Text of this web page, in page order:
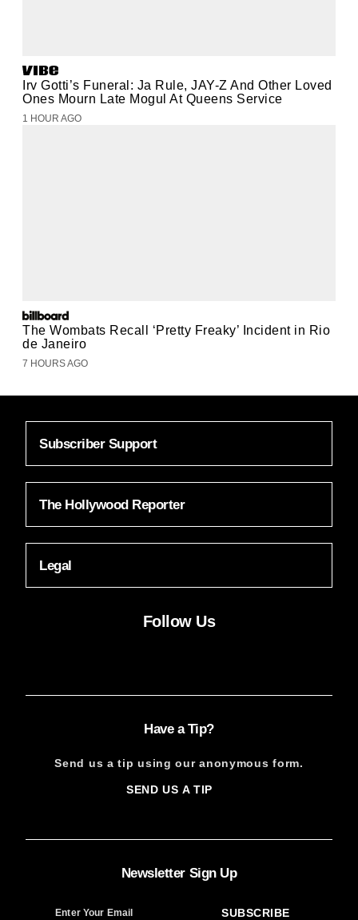
Irv Gotti’s Funeral: Ja Rule, JAY-Z And Other Loved
Ones Mourn Late Mogul At Queens Service
1 HOUR AGO
The Wombats Recall ‘Pretty Freaky’ Incident in Rio
de Janeiro
7 HOURS AGO
Subscriber Support
The Hollywood Reporter
Legal
Follow Us
Newsletter Sign Up
SUBSCRIBE
Have a Tip?
Send us a tip using our anonymous form.
SEND US A TIP
SIGN